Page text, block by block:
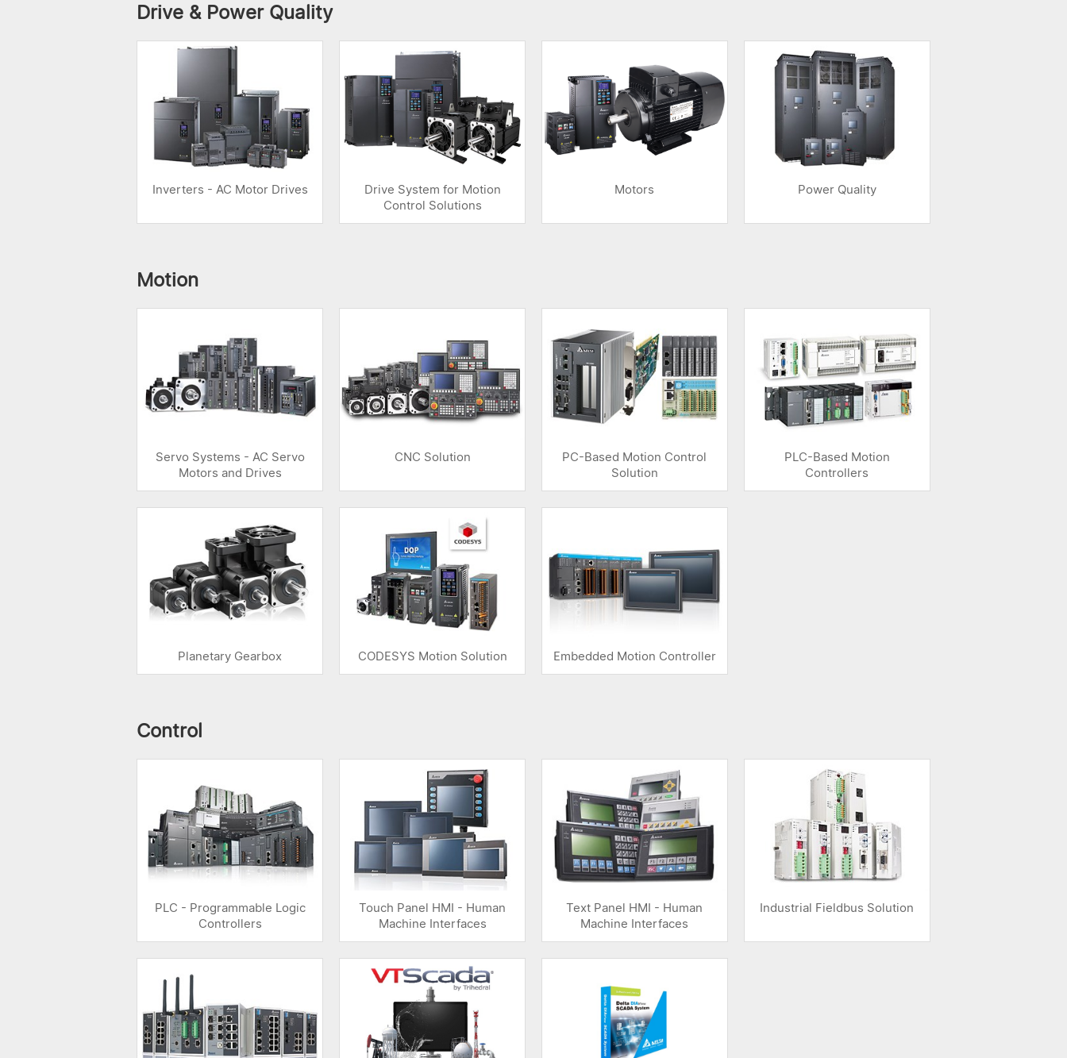
Drive & Power Quality
Inverters - AC Motor Drives
Drive System for Motion
Control Solutions
Motors Power Quality
Motion
Servo Systems - AC Servo
Motors and Drives
CNC Solution
PC-Based Motion Control
Solution
PLC-Based Motion
Controllers
Planetary Gearbox CODESYS Motion Solution Embedded Motion Controller
Control
PLC - Programmable Logic
Controllers
Touch Panel HMI - Human
Machine Interfaces
Text Panel HMI - Human
Machine Interfaces
Industrial Fieldbus Solution